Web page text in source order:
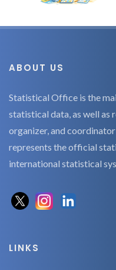
ABOUT US
Statistical Office is the
statistical data, as well as
organizer, and
represents the official
international statistical
LINKS